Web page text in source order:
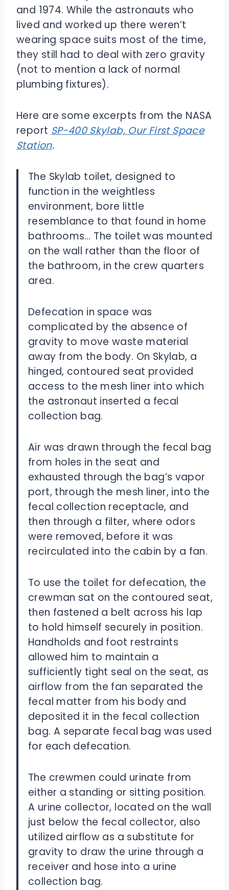
and 1974. While the astronauts who
lived and worked up there weren’t
wearing space suits most of the time,
they still had to deal with zero gravity
(not to mention a lack of normal
plumbing fixtures).
Here are some excerpts from the NASA
report SP-400 Skylab, Our First Space
Station.
The Skylab toilet, designed to
function in the weightless
environment, bore little
resemblance to that found in home
bathrooms… The toilet was mounted
on the wall rather than the floor of
the bathroom, in the crew quarters
area.
Defecation in space was
complicated by the absence of
gravity to move waste material
away from the body. On Skylab, a
hinged, contoured seat provided
access to the mesh liner into which
the astronaut inserted a fecal
collection bag.
Air was drawn through the fecal bag
from holes in the seat and
exhausted through the bag’s vapor
port, through the mesh liner, into the
fecal collection receptacle, and
then through a filter, where odors
were removed, before it was
recirculated into the cabin by a fan.
To use the toilet for defecation, the
crewman sat on the contoured seat,
then fastened a belt across his lap
to hold himself securely in position.
Handholds and foot restraints
allowed him to maintain a
sufficiently tight seal on the seat, as
airflow from the fan separated the
fecal matter from his body and
deposited it in the fecal collection
bag. A separate fecal bag was used
for each defecation.
The crewmen could urinate from
either a standing or sitting position.
A urine collector, located on the wall
just below the fecal collector, also
utilized airflow as a substitute for
gravity to draw the urine through a
receiver and hose into a urine
collection bag.